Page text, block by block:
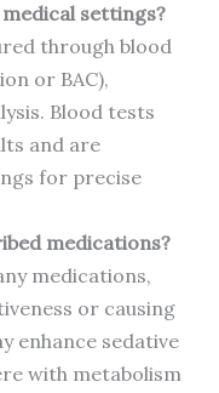
settings?
through blood
or BAC),
Blood tests
and are
for precise
medications?
medications,
or causing
enhance sedative
with metabolism